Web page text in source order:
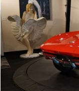
0 mi